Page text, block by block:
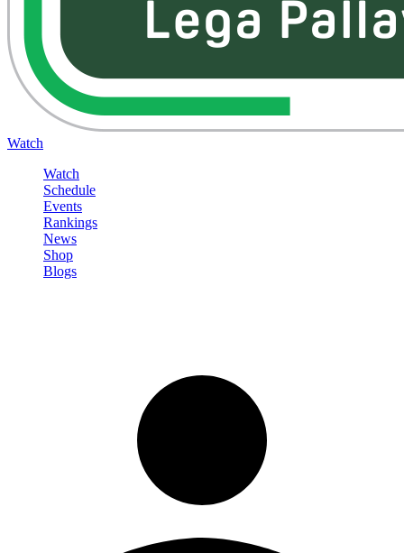
Watch
Watch
Schedule
Events
Rankings
News
Shop
Blogs